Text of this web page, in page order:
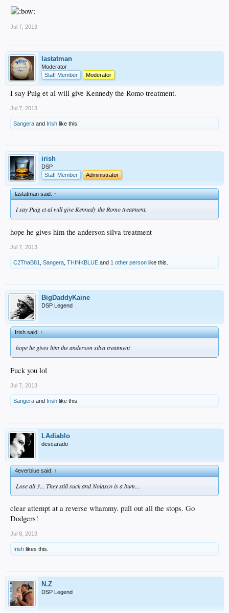
Jul 7, 2013
lastatman
Moderator
Staff Member
Moderator
I say Puig et al will give Kennedy the Romo treatment.
Jul 7, 2013
Sangera and Irish like this.
irish
DSP
Staff Member
Administrator
lastatman said:↑
I say Puig et al will give Kennedy the Romo treatment.
hope he gives him the anderson silva treatment
Jul 7, 2013
C2ThaB81 Sangera THINKBLUE and 1 other person like this.
BigDaddyKaine
DSP Legend
Irish said:↑
hope he gives him the anderson silva treatment
Fuck you lol
Jul 7, 2013
Sangera and Irish like this.
LAdiablo
descarado
4everblue said:↑
Lose all 3... They still suck and Nolasco is a bum...
clear attempt at a reverse whammy. pull out all the stops. Go
Dodgers!
Jul 8, 2013
Irish likes this.
N.Z
DSP Legend